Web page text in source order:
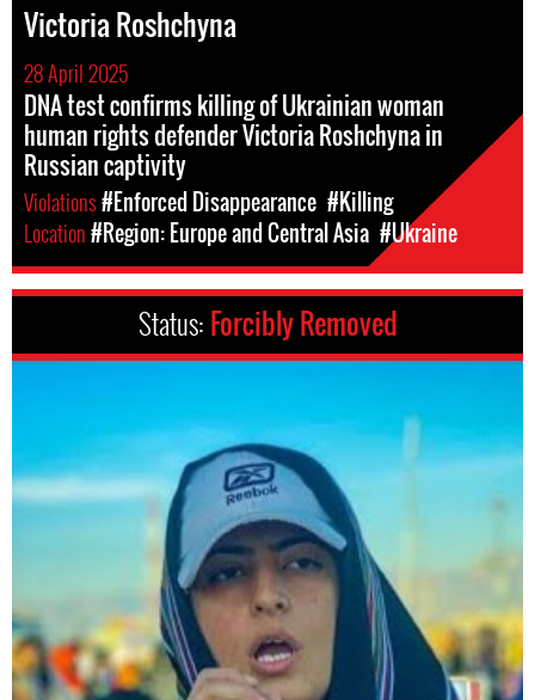
Victoria Roshchyna
28 April 2025
DNA test confirms killing of Ukrainian woman
human rights defender Victoria Roshchyna in
Russian captivity
Violations#Enforced Disappearance #Killing
Location#Region: Europe and Central Asia #Ukraine
Status: Forcibly Removed